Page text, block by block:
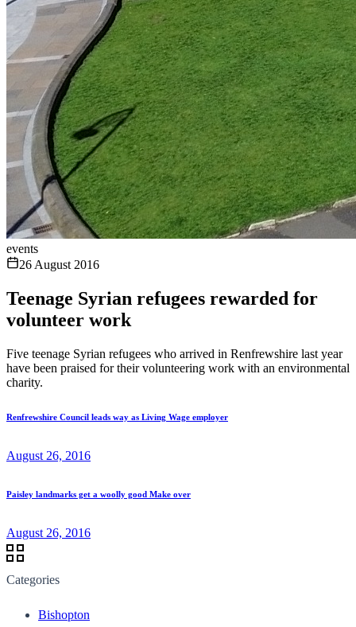
events
26 August 2016
Teenage Syrian refugees rewarded for
volunteer work
Five teenage Syrian refugees who arrived in Renfrewshire last year
have been praised for their volunteering work with an environmental
charity.
Renfrewshire Council leads way as Living Wage employer
August 26, 2016
Paisley landmarks get a woolly good Make over
August 26, 2016
Categories
Bishopton